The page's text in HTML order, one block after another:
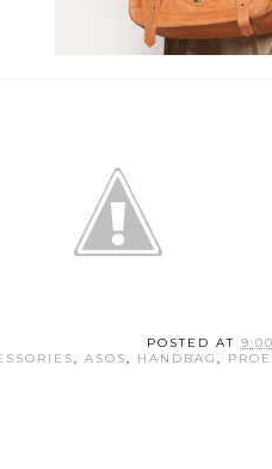
POSTED AT
, ASOS, HANDBAG ,